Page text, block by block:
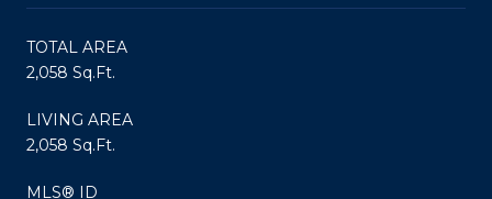
TOTAL AREA
2,058 Sq.Ft.
LIVING AREA
2,058 Sq.Ft.
MLS® ID